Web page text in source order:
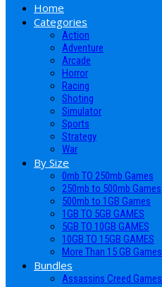
Home
Categories
Action
Adventure
Arcade
Horror
Racing
Shoting
Simulator
Sports
Strategy
War
By Size
0mb TO 250mb Games
250mb to 500mb Games
500mb to 1GB Games
1GB TO 5GB GAMES
5GB TO 10GB GAMES
10GB TO 15GB GAMES
More Than 15 GB Games
Bundles
Assassins Creed Games